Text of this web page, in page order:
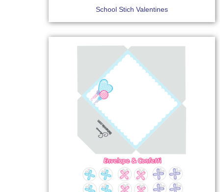
School Stich Valentines